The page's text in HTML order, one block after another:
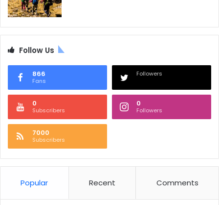
Follow Us
866
Fans
Followers
0
Subscribers
0
Followers
7000
Subscribers
Popular Recent Comments